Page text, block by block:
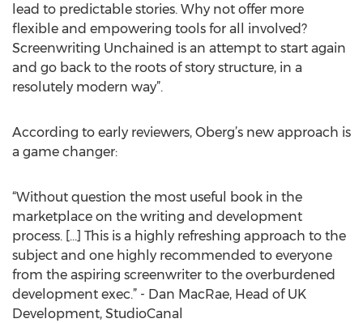
lead to predictable stories. Why not offer more
flexible and empowering tools for all involved?
Screenwriting Unchained is an attempt to start again
and go back to the roots of story structure, in a
resolutely modern way”.
According to early reviewers, Oberg’s new approach is
a game changer:
“Without question the most useful book in the
marketplace on the writing and development
process. […] This is a highly refreshing approach to the
subject and one highly recommended to everyone
from the aspiring screenwriter to the overburdened
development exec.” - Dan MacRae, Head of UK
Development, StudioCanal